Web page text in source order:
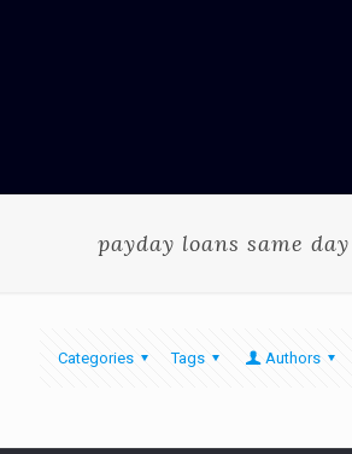
payday loans same
Categories Tags Authors